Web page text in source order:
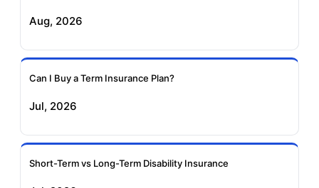
Insurance
Aug, 2026
Can I Buy a Term Insurance Plan?
Jul, 2026
Short-Term vs Long-Term Disability Insurance